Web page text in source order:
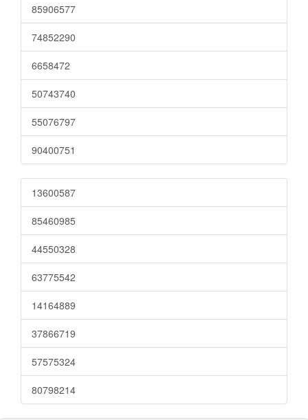
85906577
74852290
6658472
50743740
55076797
90400751
13600587
85460985
44550328
63775542
14164889
37866719
57575324
80798214